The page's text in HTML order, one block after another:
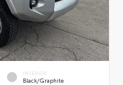
INTERIOR
Black/Graphite